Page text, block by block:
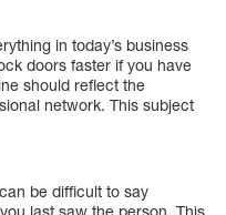
in today’s business
doors faster if you have
should reflect the
network. This subject
be difficult to say
last saw the person. This